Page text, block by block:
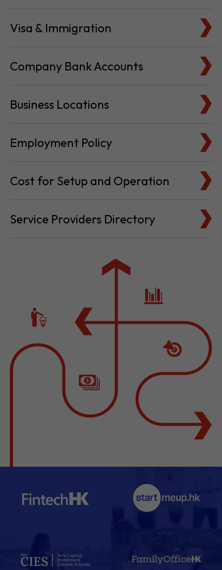
Visa & Immigration
Company Bank Accounts
Business Locations
Employment Policy
Cost for Setup and Operation
Service Providers Directory